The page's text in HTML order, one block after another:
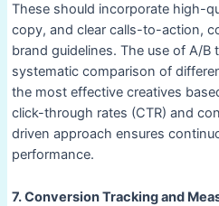
These should incorporate high-
copy, and clear calls-to-action,
brand guidelines. The use of A/
systematic comparison of
the most effective creatives
click-through rates (CTR) and
driven approach ensures
performance.
7. Conversion Tracking and